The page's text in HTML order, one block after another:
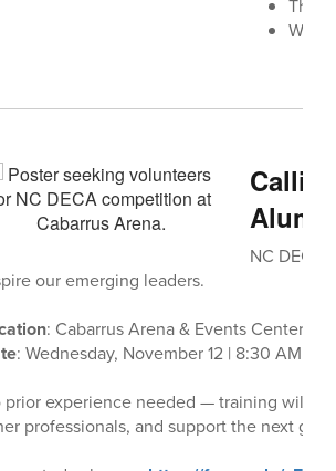
The
West
NC
our emerging leaders.
: Cabarrus Arena & Events Center
: Wednesday, November 12 | 8:30 AM –
prior experience needed — training will
professionals, and support the next